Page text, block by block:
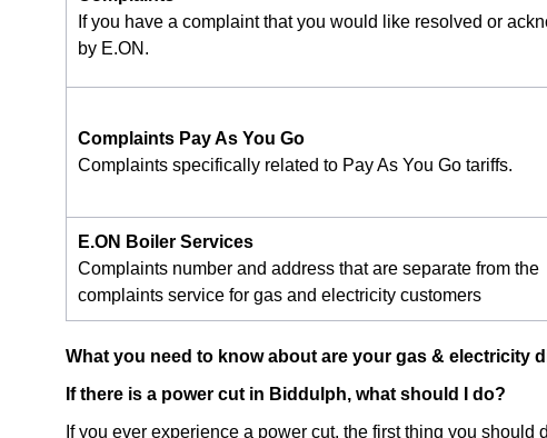
If you have a complaint that you would like resolved or
by E.ON.
Complaints Pay As You Go
Complaints specifically related to Pay As You Go tariffs.
E.ON Boiler Services
Complaints number and address that are separate from the
complaints service for gas and electricity customers
What you need to know about are your gas & electricity
If there is a power cut in Biddulph, what should I do?
If you ever experience a power cut, the first thing you